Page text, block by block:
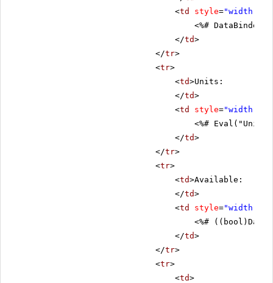
<td style="width:
<%#
</td>
</tr>
<tr>
<td>Units:
</td>
<td style="width:
<%#
</td>
</tr>
<tr>
<td>Available:
</td>
<td style="width:
<%#
</td>
</tr>
<tr>
<td>